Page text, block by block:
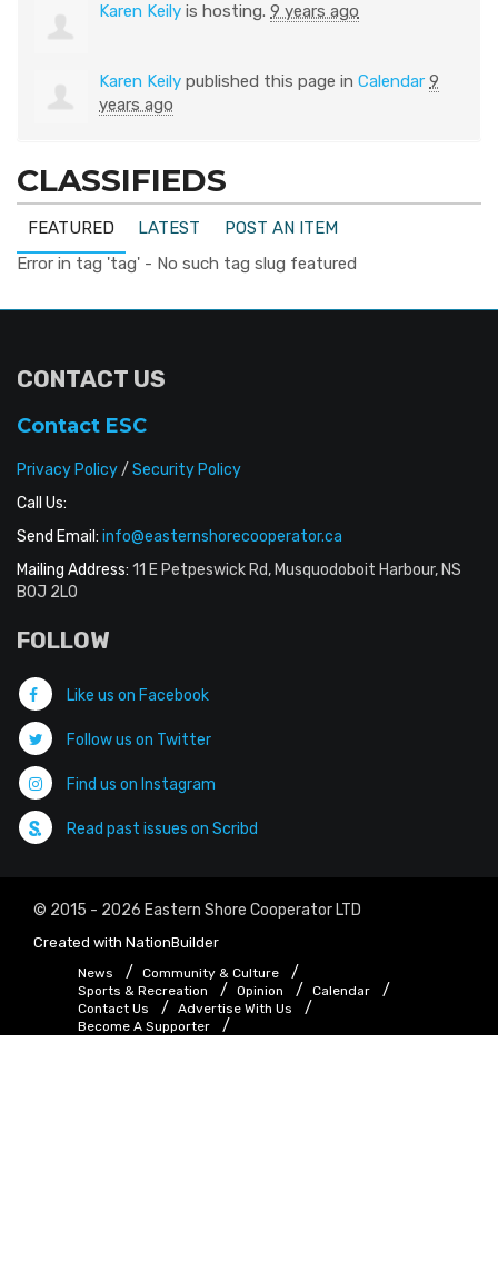
Karen Keily is hosting. 9 years ago
Karen Keily published this page in Calendar 9
years ago
CLASSIFIEDS
FEATURED LATEST
POST AN ITEM
Error in tag 'tag' - No such tag slug featured
CONTACT US
Contact ESC
Privacy Policy/ Security Policy
Call Us:
Send Email: info@easternshorecooperator.ca
Mailing Address: 11 E Petpeswick Rd, Musquodoboit Harbour, NS
B0J 2L0
FOLLOW
Like us on Facebook
Follow us on Twitter
Find us on Instagram
Read past issues on Scribd
© 2015 - 2026 Eastern Shore Cooperator LTD
Created with NationBuilder
News
Community & Culture
Sports & Recreation
Opinion
Calendar
Contact Us
Advertise With Us
Become A Supporter